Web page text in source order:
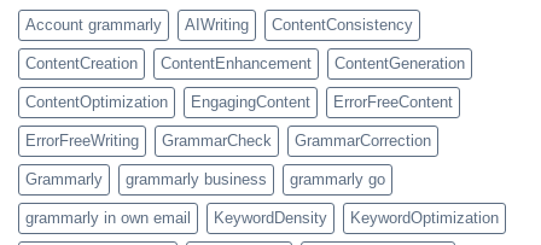
Account grammarly AIWriting ContentConsistency
ContentCreation ContentEnhancement ContentGeneration
ContentOptimization EngagingContent ErrorFreeContent
ErrorFreeWriting GrammarCheck GrammarCorrection
Grammarly grammarly business grammarly go
grammarly in own email KeywordDensity KeywordOptimization